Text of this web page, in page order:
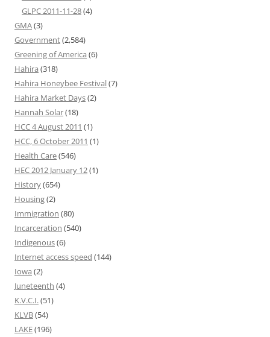
GLPC 2011-11-28(4)
GMA(3)
Government(2,584)
Greening of America (6)
Hahira (318)
Hahira Honeybee Festival(7)
Hahira Market Days(2)
Hannah Solar(18)
HCC 4 August 2011 (1)
HCC, 6 October 2011 (1)
Health Care(546)
HEC 2012 January 12(1)
History(654)
Housing(2)
Immigration (80)
Incarceration (540)
Indigenous(6)
Internet access speed (144)
Iowa (2)
Juneteenth (4)
K.V.C.I.(51)
KLVB(54)
LAKE(196)